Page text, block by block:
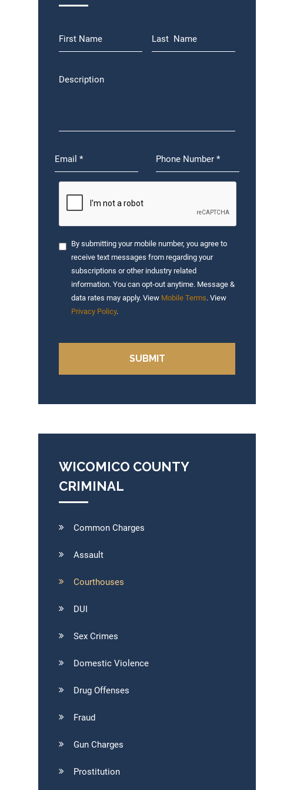
By submitting your mobile number, you agree to
receive text messages from regarding your
subscriptions or other industry related
information. You can opt-out anytime. Message &
data rates may apply. View Mobile Terms. View
Privacy Policy.
WICOMICO COUNTY
CRIMINAL
Common Charges
Assault
Courthouses
DUI
Sex Crimes
Domestic Violence
Drug Offenses
Fraud
Gun Charges
Prostitution